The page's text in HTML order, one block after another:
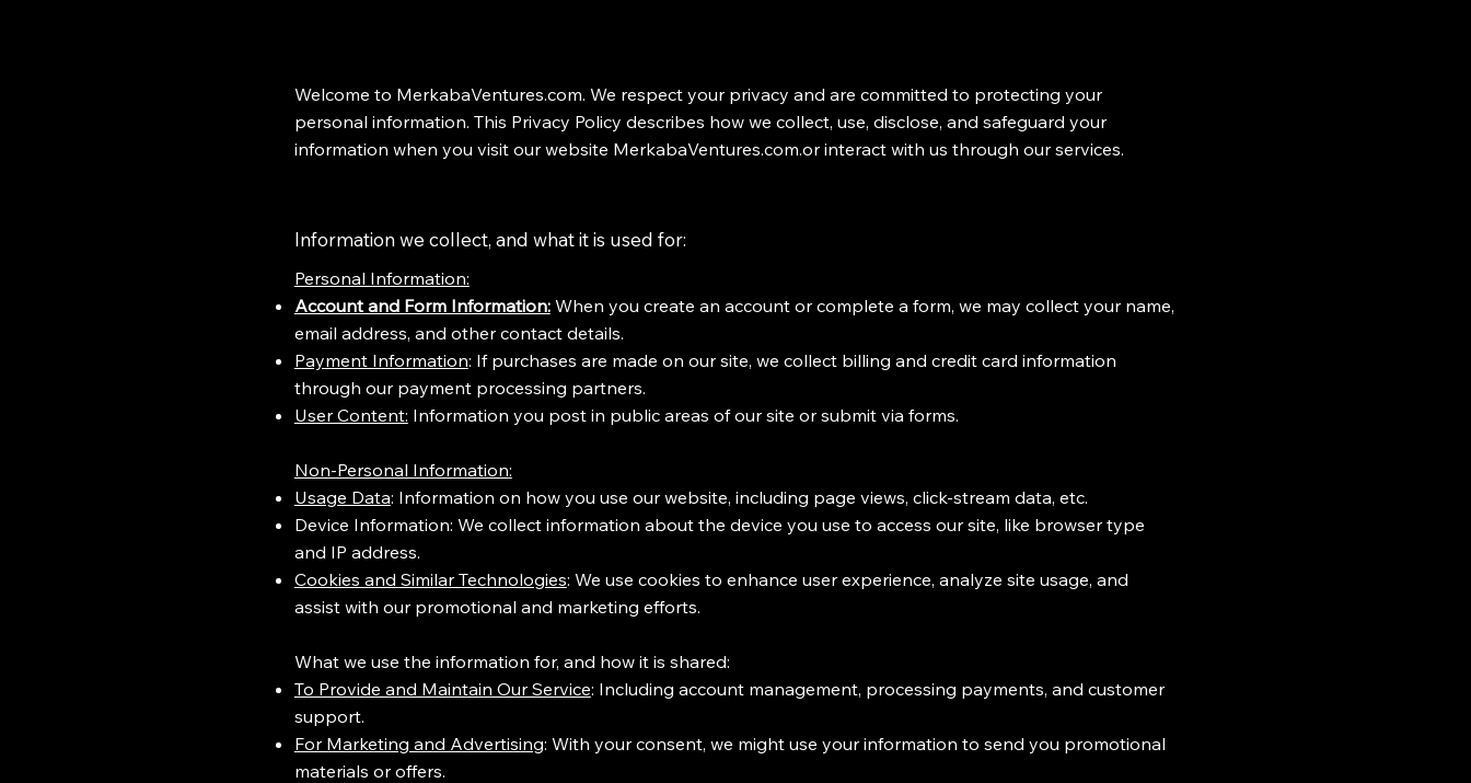
Welcome to MerkabaVentures.com. We respect your privacy and are committed to protecting your
personal information. This Privacy Policy describes how we collect, use, disclose, and safeguard your
information when you visit our website MerkabaVentures.com.or interact with us through our services.
Information we collect, and what it is used for:
​Personal Information:
Account and Form Information:When you create an account or complete a form, we may collect your name,
email address, and other contact details.
Payment Information: If purchases are made on our site, we collect billing and credit card information
through our payment processing partners.
User Content: Information you post in public areas of our site or submit via forms.
Non-Personal Information:
Usage Data: Information on how you use our website, including page views, click-stream data, etc.
Device Information: We collect information about the device you use to access our site, like browser type
and IP address.
Cookies and Similar Technologies: We use cookies to enhance user experience, analyze site usage, and
assist with our promotional and marketing efforts.
What we use the information for, and how it is shared:
To Provide and Maintain Our Service: Including account management, processing payments, and customer
support.
For Marketing and Advertising: With your consent, we might use your information to send you promotional
materials or offers.